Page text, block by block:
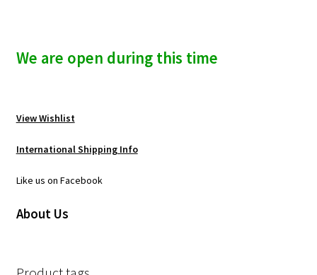
We are open during this time
View Wishlist
International Shipping Info
Like us on Facebook
About Us